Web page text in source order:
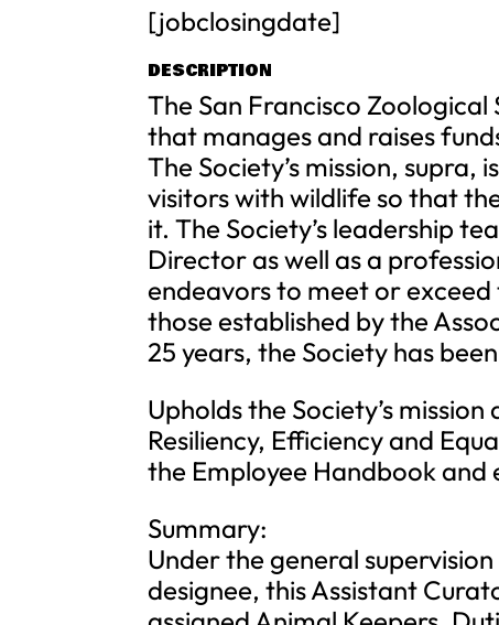
[jobclosingdate]
DESCRIPTION
The San Francisco
that manages and raises
The Society’s mission, supra,
visitors with wildlife so that
it. The Society’s leadership
Director as well as a
endeavors to meet or
those established by the
25 years, the Society has
Upholds the Society’s
Resiliency, Efficiency and
the Employee Handbook and
Summary:
Under the general
designee, this Assistant